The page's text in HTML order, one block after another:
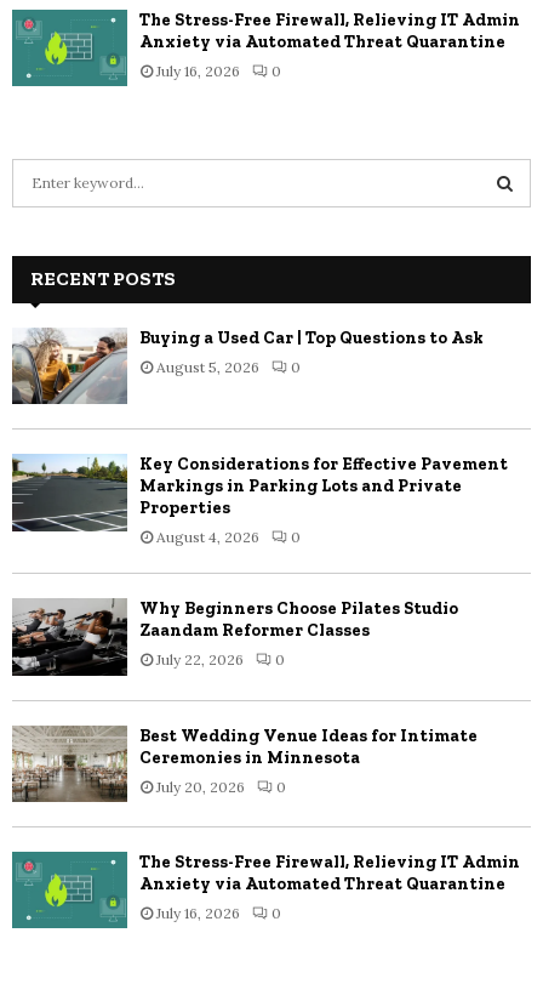
The Stress-Free Firewall, Relieving IT Admin
Anxiety via Automated Threat Quarantine
July 16, 2026 0
h
o
r
:
C
H
RECENT POSTS
Buying a Used Car | Top Questions to Ask
August 5, 2026 0
Key Considerations for Effective Pavement
Markings in Parking Lots and Private
Properties
August 4, 2026 0
Why Beginners Choose Pilates Studio
Zaandam Reformer Classes
July 22, 2026 0
Best Wedding Venue Ideas for Intimate
Ceremonies in Minnesota
July 20, 2026 0
The Stress-Free Firewall, Relieving IT Admin
Anxiety via Automated Threat Quarantine
July 16, 2026 0